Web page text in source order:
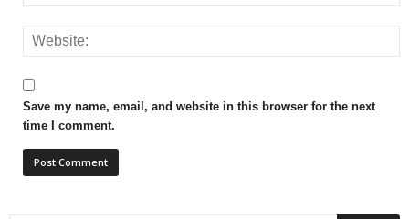
Save my name, email, and website in this browser for the next
time I comment.